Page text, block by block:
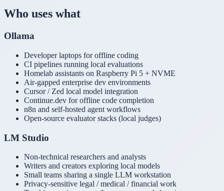
Who uses what
Ollama
Developer laptops for offline coding
CI pipelines running local evaluations
Homelab assistants on Raspberry Pi 5 + NVME
Air-gapped enterprise dev environments
Cursor / Zed local model integration
Continue.dev for offline code completion
n8n and self-hosted agent workflows
Open-source evaluator stacks (local judges)
LM Studio
Non-technical researchers and analysts
Writers and creators exploring local models
Small teams sharing a single LLM workstation
Privacy-sensitive legal / medical / financial work